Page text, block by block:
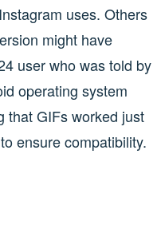
uses. Others
might have
user who was told by
operating system
that GIFs worked just
ensure compatibility.